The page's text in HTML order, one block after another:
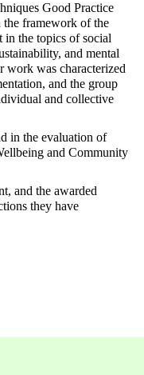
Good Practice
framework of the
in the topics of social
and mental
work was characterized
and the group
and collective
in the evaluation of
and Community
and the awarded
they have